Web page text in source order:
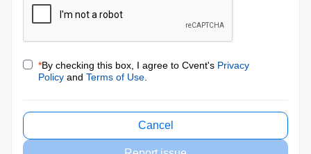
*By checking this box, I agree to Cvent's Privacy
Policy and Terms of Use
Cancel